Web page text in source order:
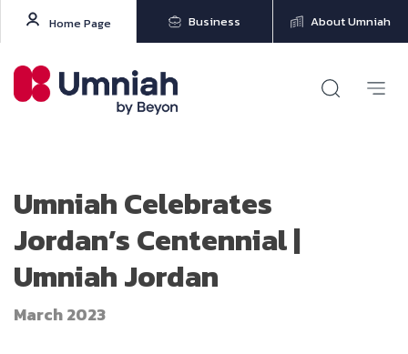
Home Page Business About Umniah
Umniah Celebrates
Jordan’s Centennial |
Umniah Jordan
March 2023